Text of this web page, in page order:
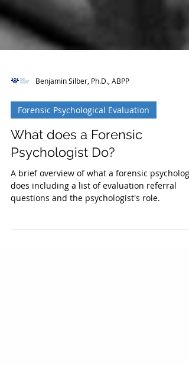
Benjamin Silber, Ph.D., ABPP
Forensic Psychological Evaluation
What does a Forensic
Psychologist Do?
A brief overview of what a forensic